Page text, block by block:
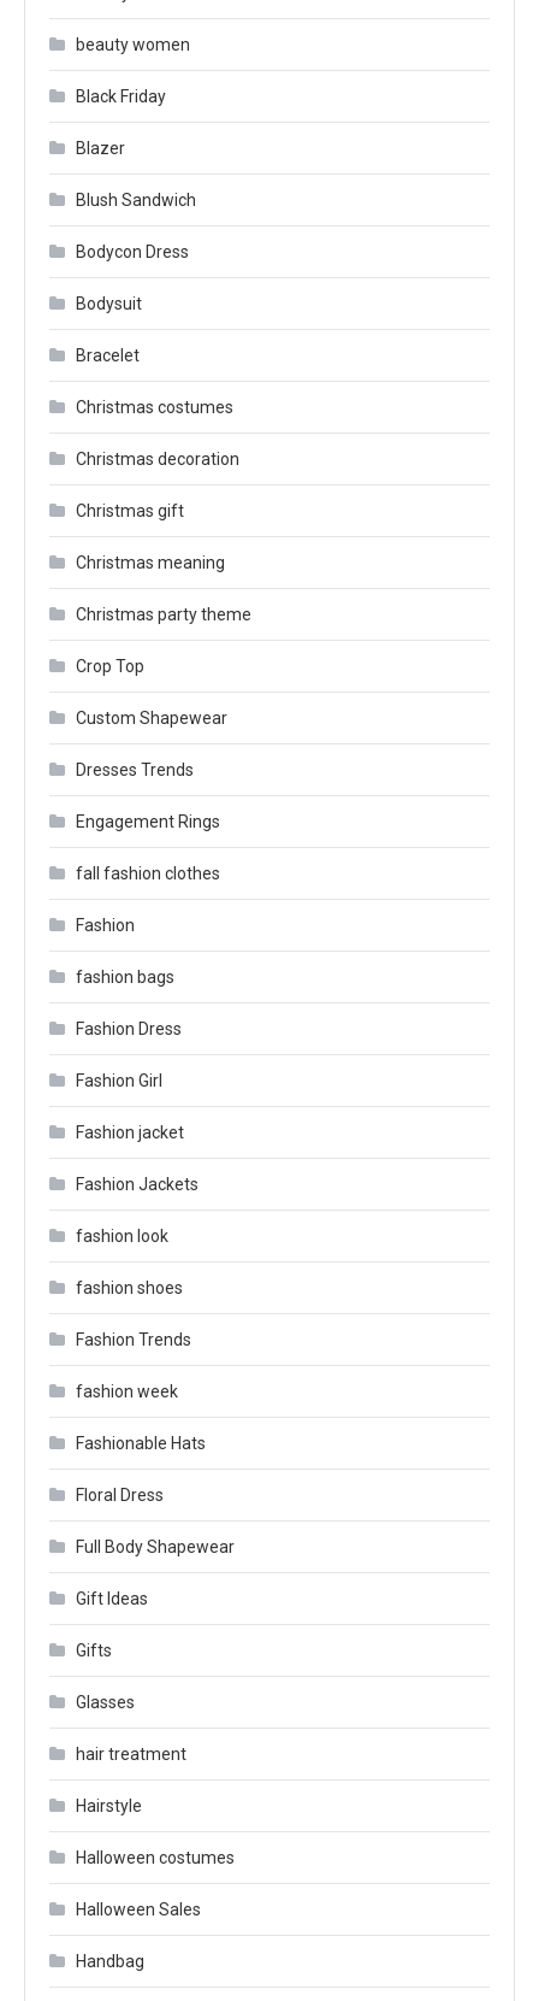
beauty women
Black Friday
Blazer
Blush Sandwich
Bodycon Dress
Bodysuit
Bracelet
Christmas costumes
Christmas decoration
Christmas gift
Christmas meaning
Christmas party theme
Crop Top
Custom Shapewear
Dresses Trends
Engagement Rings
fall fashion clothes
Fashion
fashion bags
Fashion Dress
Fashion Girl
Fashion jacket
Fashion Jackets
fashion look
fashion shoes
Fashion Trends
fashion week
Fashionable Hats
Floral Dress
Full Body Shapewear
Gift Ideas
Gifts
Glasses
hair treatment
Hairstyle
Halloween costumes
Halloween Sales
Handbag